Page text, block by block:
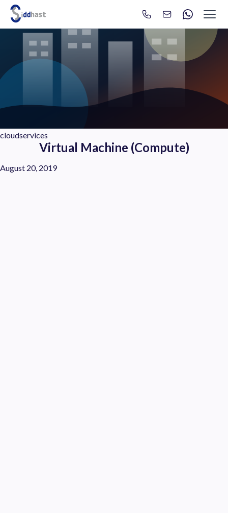
Search site via Google Search
cloudservices
Virtual Machine (Compute)
August 20, 2019